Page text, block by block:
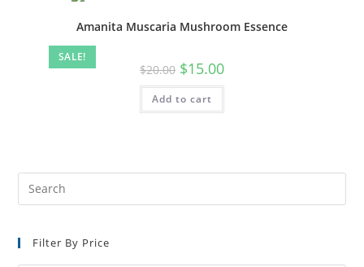
SALE!
Amanita Muscaria Mushroom Essence
$20.00 $15.00
Add to cart
Filter By Price